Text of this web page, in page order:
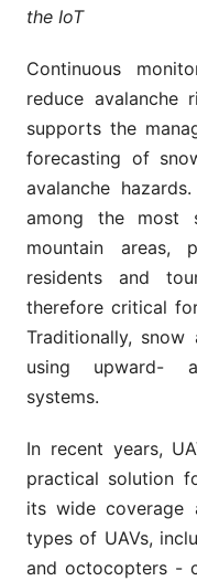
the IoT
Continuous
reduce avalanche
supports the
forecasting of
avalanche
among the most
mountain areas,
residents and
therefore critical
Traditionally,
using upward-
systems.
In recent years,
practical solution
its wide coverage
types of UAVs,
and octocopters -